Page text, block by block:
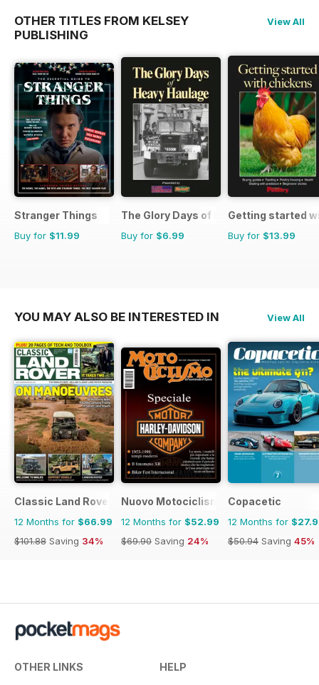
OTHER TITLES FROM KELSEY
PUBLISHING
View All
Stranger Things
Buy for $11.99
The Glory Days of Heavy Haulage
Buy for $6.99
Getting started
Buy for $13.99
YOU MAY ALSO BE INTERESTED IN View All
Classic Land Rover Magazine
12 Months for $66.99
$101.88 Saving 34%
Nuovo Motociclismo e Fuoristrada
12 Months for $52.99
$69.90 Saving 24%
Copacetic
12 Months for
$50.94 Saving 45%
OTHER LINKS HELP